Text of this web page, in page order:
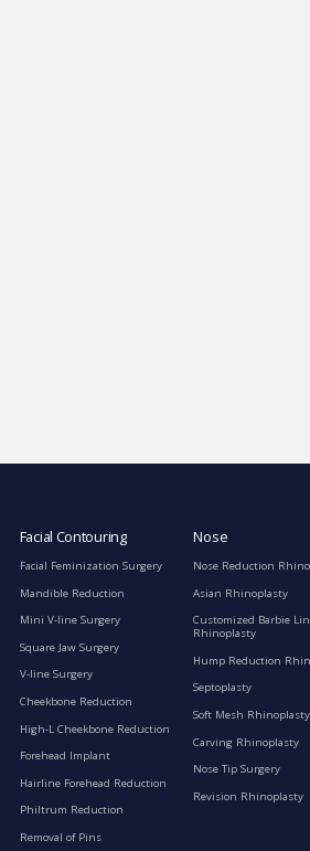
Facial Contouring
Facial Feminization Surgery
Mandible Reduction
Mini V-line Surgery
Square Jaw Surgery
V-line Surgery
Cheekbone Reduction
High-L Cheekbone Reduction
Forehead Implant
Hairline Forehead Reduction
Philtrum Reduction
Removal of Pins
Nose
Nose Reduction
Asian Rhinoplasty
Customized Barbie
Rhinoplasty
Hump Reduction
Septoplasty
Soft Mesh Rhinoplasty
Carving Rhinoplasty
Nose Tip Surgery
Revision Rhinoplasty